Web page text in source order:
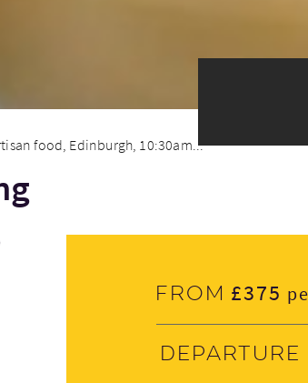
food, Edinburgh, 10:30am...
From £375
Departure